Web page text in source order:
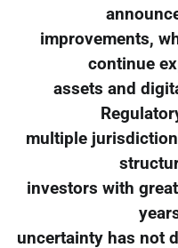
improvements,
continue
assets and
multiple
investors with
uncertainty has not